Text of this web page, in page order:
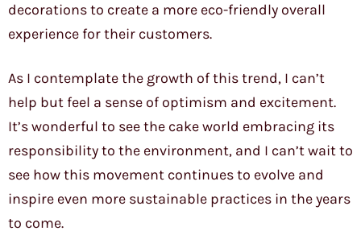
decorations to create a more eco-friendly overall
experience for their customers.
As I contemplate the growth of this trend, I can’t
help but feel a sense of optimism and excitement.
It’s wonderful to see the cake world embracing its
responsibility to the environment, and I can’t wait to
see how this movement continues to evolve and
inspire even more sustainable practices in the years
to come.